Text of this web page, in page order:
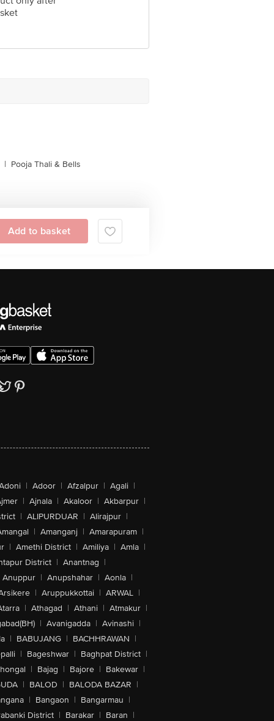
| Pooja Thali & Bells
Add to basket
| Adoor | Afzalpur | Agali |
| Ajnala | Akaloor | Akbarpur |
| ALIPURDUAR | Alirajpur |
| Amanganj | Amarapuram |
| Amethi District | Amiliya | Amla |
District | Anantnag |
Anuppur | Anupshahar | Aonla |
| Aruppukkottai | ARWAL |
| Athagad | Athani | Atmakur |
| Avanigadda | Avinashi |
| BABUJANG | BACHHRAWAN |
| Bageshwar | Baghpat District |
| Bajag | Bajore | Bakewar |
| BALOD | BALODA BAZAR |
| Bangaon | Bangarmau |
District | Barakar | Baran |